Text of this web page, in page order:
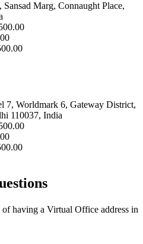
Marg, Connaught Place,
7, Worldmark 6, Gateway District,
110037, India
of having a Virtual Office address in